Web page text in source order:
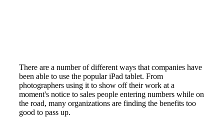
There are a number of different ways that companies have
been able to use the popular iPad tablet. From
photographers using it to show off their work at a
moment's notice to sales people entering numbers while on
the road, many organizations are finding the benefits too
good to pass up.